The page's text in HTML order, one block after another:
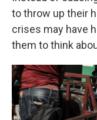
to throw up their
crises may have
them to think